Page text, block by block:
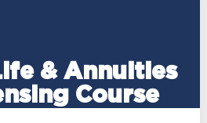
& Annuities
Course